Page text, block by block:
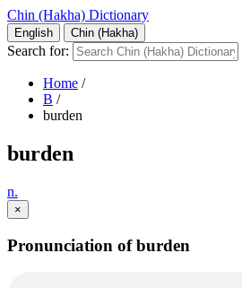
Chin (Hakha) Dictionary
English Chin (Hakha)
Search for:
Home /
B /
burden
burden
n.
×
Pronunciation of burden